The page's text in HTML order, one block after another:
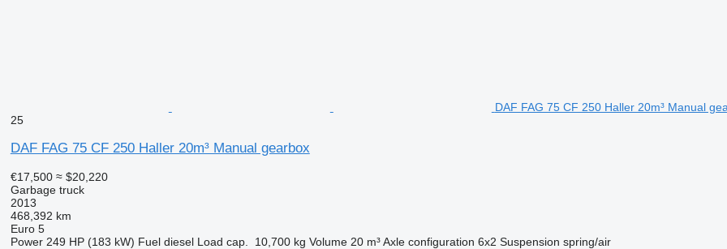
DAF FAG 75 CF 250 Haller 20m³ Manual
25
DAF FAG 75 CF 250 Haller 20m³ Manual gearbox
€17,500 ≈ $20,220
Garbage truck
2013
468,392 km
Euro 5
Power 249 HP (183 kW) Fuel diesel Load cap. 10,700 kg Volume 20 m³ Axle configuration 6x2 Suspension spring/air